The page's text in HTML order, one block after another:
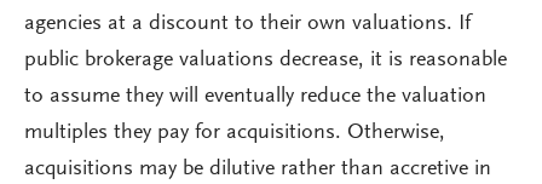
agencies at a discount to their own valuations. If
public brokerage valuations decrease, it is reasonable
to assume they will eventually reduce the valuation
multiples they pay for acquisitions. Otherwise,
acquisitions may be dilutive rather than accretive in